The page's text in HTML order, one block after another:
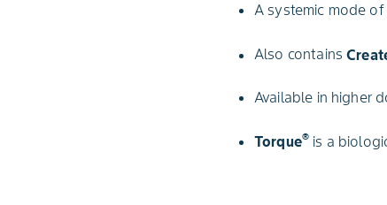
A systemic mode
Also contains
Available in higher
Torque® is a